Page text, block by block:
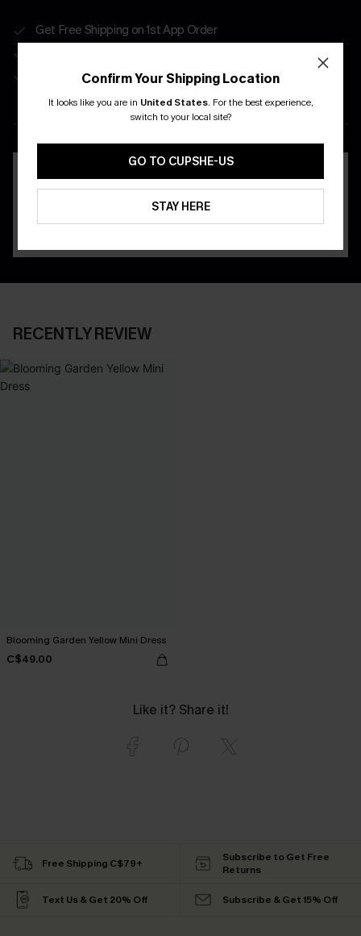
Get Free Shipping on 1st App Order
Real-Time Order Tracking
DOWNLOAD THE CUPSHE
RECENTLY REVIEW
Blooming Garden Yellow Mini Dress
C$49.00
Like it? Share it!
Confirm Your Shipping Location
It looks like you are in United States. For the best experience,
switch to your local site?
GO TO CUPSHE-US
STAY HERE
Free Shipping C$79+
Subscribe to Get Free
Returns
Text Us & Get 20% Off Subscribe & Get 15% Off